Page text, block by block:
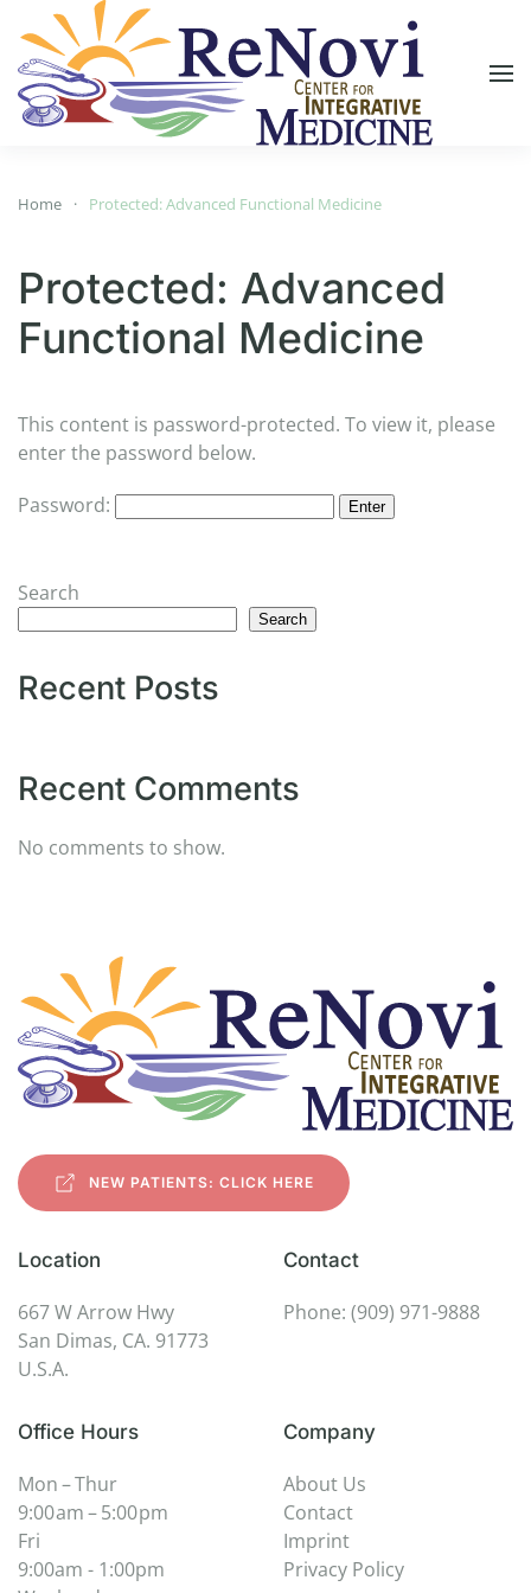
Skip to main content
Home Protected: Advanced Functional Medicine
Protected: Advanced
Functional Medicine
This content is password-protected. To view it, please
enter the password below.
Password:
Search
Search
Recent Posts
Recent Comments
No comments to show.
NEW PATIENTS: CLICK HERE
Location
667 W Arrow Hwy
San Dimas, CA. 91773
U.S.A.
Contact
Phone: (909) 971-9888
Office Hours
Mon – Thur
9:00 am – 5:00 pm
Fri
9:00am - 1:00pm
Company
About Us
Contact
Imprint
Privacy Policy